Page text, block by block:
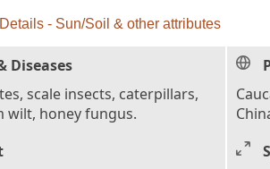
- Sun/Soil & other attributes
Diseases
scale insects, caterpillars,
wilt, honey fungus.